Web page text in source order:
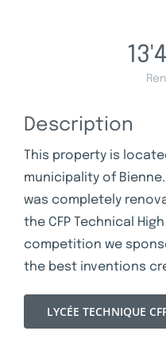
Description
This property is
municipality of
was completely
the CFP Technical
competition we
the best inventions
LYCÉE TECHNIQUE